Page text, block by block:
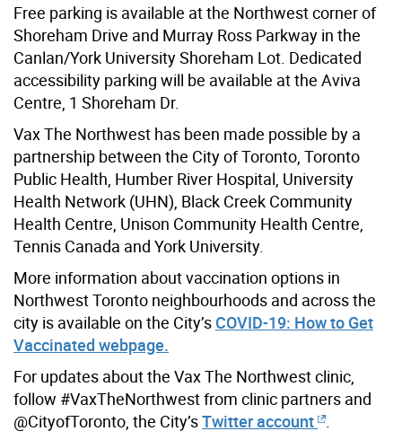
Free parking is available at the Northwest corner of
Shoreham Drive and Murray Ross Parkway in the
Canlan/York University Shoreham Lot. Dedicated
accessibility parking will be available at the Aviva
Centre, 1 Shoreham Dr.
Vax The Northwest has been made possible by a
partnership between the City of Toronto, Toronto
Public Health, Humber River Hospital, University
Health Network (UHN), Black Creek Community
Health Centre, Unison Community Health Centre,
Tennis Canada and York University.
More information about vaccination options in
Northwest Toronto neighbourhoods and across the
city is available on the City’s COVID-19: How to Get
Vaccinated webpage.
For updates about the Vax The Northwest clinic,
follow #VaxTheNorthwest from clinic partners and
@CityofToronto, the City’sTwitter account